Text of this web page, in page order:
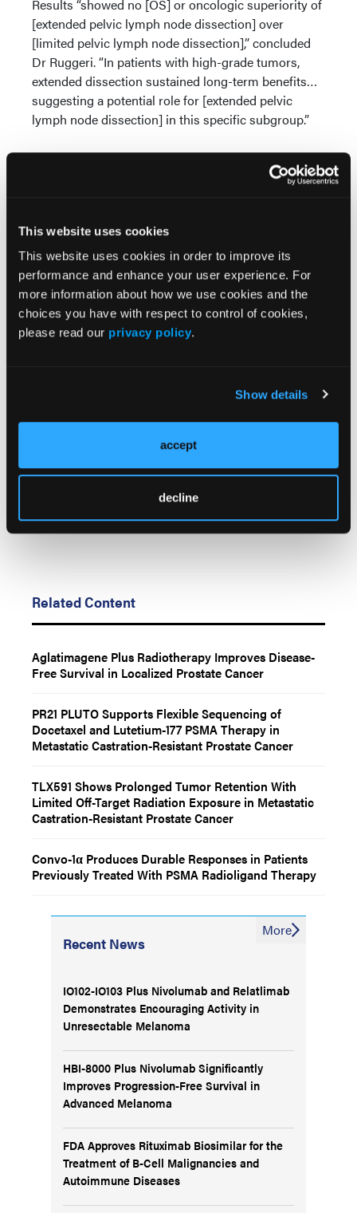
This website uses cookies
This website uses cookies in order to improve its
performance and enhance your user experience. For
more information about how we use cookies and the
choices you have with respect to control of cookies,
please read our privacy policy.
Show details
accept
decline
Results “showed no [OS] or oncologic superiority of
[extended pelvic lymph node dissection] over
[limited pelvic lymph node dissection],” concluded
Dr Ruggeri. “In patients with high-grade tumors,
extended dissection sustained long-term benefits…
suggesting a potential role for [extended pelvic
lymph node dissection] in this specific subgroup.”
Long-term oncological outcomes of extended
versus limited pelvic lymph node dissection during
radical prostatectomy for intermediate- and high-
risk prostate cancer: Phase 3 randomized clinical
trial.J Urol.Published online: May 1, 2026.
doi:10.1097/01.JU.0001192572.07890.f8.02
Any views and opinions expressed are those of the author(s) and/or
Related Content
Aglatimagene Plus Radiotherapy Improves Disease-
Free Survival in Localized Prostate Cancer
PR21 PLUTO Supports Flexible Sequencing of
Docetaxel and Lutetium-177 PSMA Therapy in
Metastatic Castration-Resistant Prostate Cancer
TLX591 Shows Prolonged Tumor Retention With
Limited Off-Target Radiation Exposure in Metastatic
Castration-Resistant Prostate Cancer
Convo-1α Produces Durable Responses in Patients
Previously Treated With PSMA Radioligand Therapy
Recent News
IO102-IO103 Plus Nivolumab and Relatlimab
Demonstrates Encouraging Activity in
Unresectable Melanoma
HBI-8000 Plus Nivolumab Significantly
Improves Progression-Free Survival in
Advanced Melanoma
FDA Approves Rituximab Biosimilar for the
Treatment of B-Cell Malignancies and
Autoimmune Diseases
More